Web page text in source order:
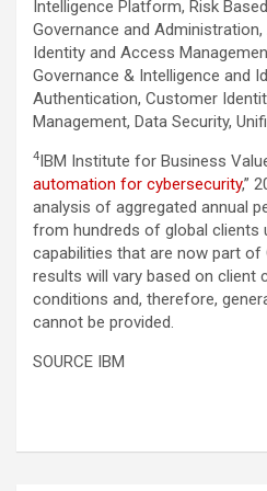
Intelligence Platform, Risk
Governance and
Identity and Access
Governance & Intelligence and
Authentication, Customer
Management, Data Security,
4IBM Institute for Business
automation for cybersecurity,”
analysis of aggregated annual
from hundreds of global clients
capabilities that are now part of
results will vary based on client
conditions and, therefore,
cannot be provided.
SOURCE IBM